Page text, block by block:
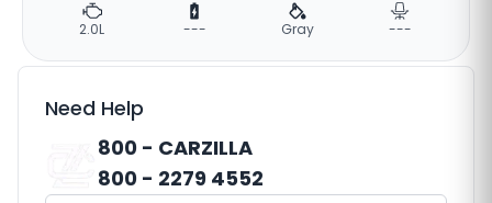
2.0L --- Gray ---
Need Help
800 - CARZILLA
800 - 2279 4552